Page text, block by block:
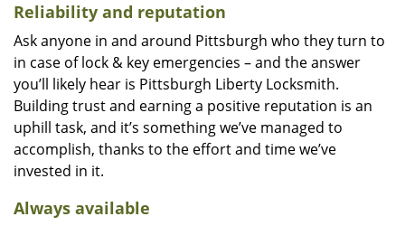
Reliability and reputation
Ask anyone in and around Pittsburgh who they turn to
in case of lock & key emergencies – and the answer
you’ll likely hear is Pittsburgh Liberty Locksmith.
Building trust and earning a positive reputation is an
uphill task, and it’s something we’ve managed to
accomplish, thanks to the effort and time we’ve
invested in it.
Always available